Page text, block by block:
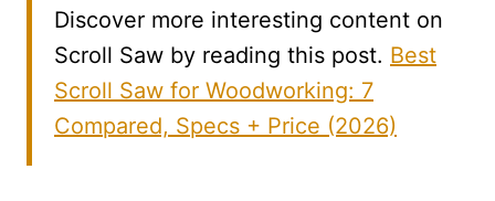
Discover more interesting content on
Scroll Saw by reading this post. Best
Scroll Saw for Woodworking: 7
Compared, Specs + Price (2026)